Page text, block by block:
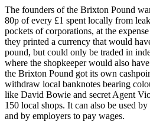
The founders of the Brixton Pound
80p of every £1 spent locally from
pockets of corporations, at the
they printed a currency that would
pound, but could only be traded in
where the shopkeeper would also
the Brixton Pound got its own
withdraw local banknotes bearing
like David Bowie and secret Agent
150 local shops. It can also be used
and by employers to pay wages.